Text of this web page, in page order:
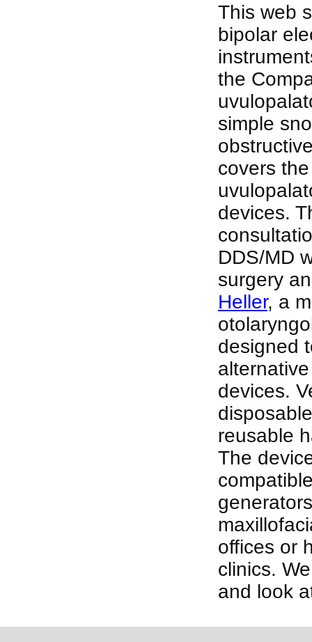
This web
bipolar
the
simple
covers
devices.
DDS/MD
surgery
Heller, a
designed
devices.
reusable
The
offices or
clinics.
and look